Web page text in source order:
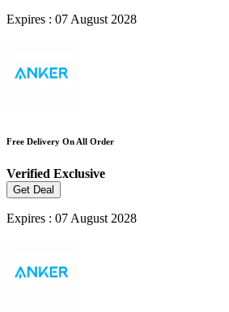
Expires : 07 August 2028
Free Delivery On All Order
Verified Exclusive
Get Deal
Expires : 07 August 2028